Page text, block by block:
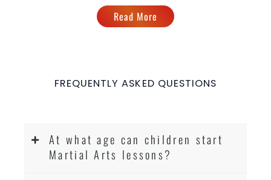
Read More
FREQUENTLY ASKED QUESTIONS
At what age can children start
Martial Arts lessons?